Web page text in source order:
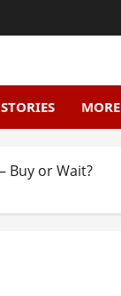
MORE
Buy or Wait?